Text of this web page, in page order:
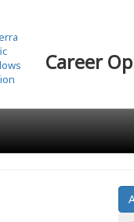
Career